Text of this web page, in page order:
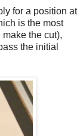
for a position at
is the most
the cut),
the initial